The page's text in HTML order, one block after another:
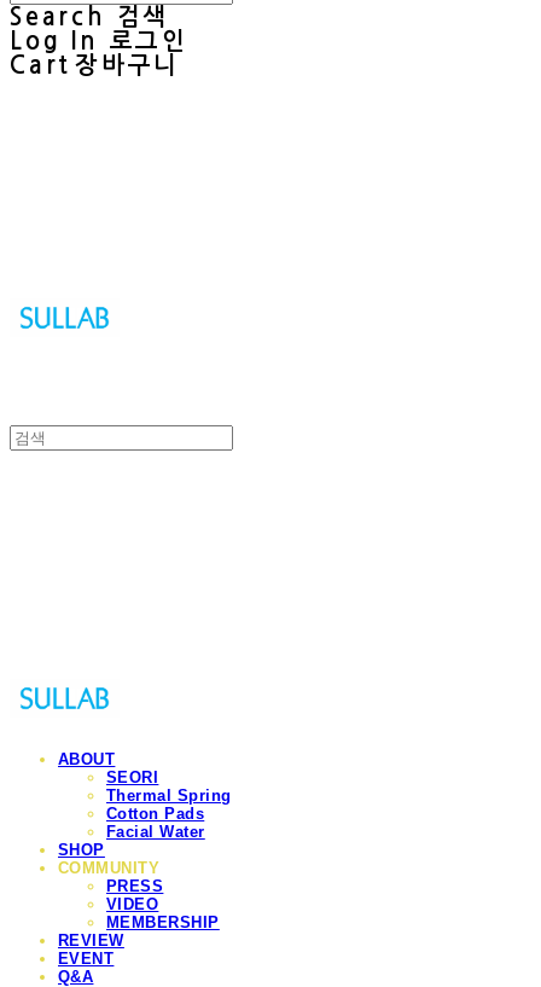
Search
검색
Log In
로그인
Cart 장바구니
ABOUT
SEORI
Thermal Spring
Cotton Pads
Facial Water
SHOP
COMMUNITY
PRESS
VIDEO
MEMBERSHIP
REVIEW
EVENT
Q&A